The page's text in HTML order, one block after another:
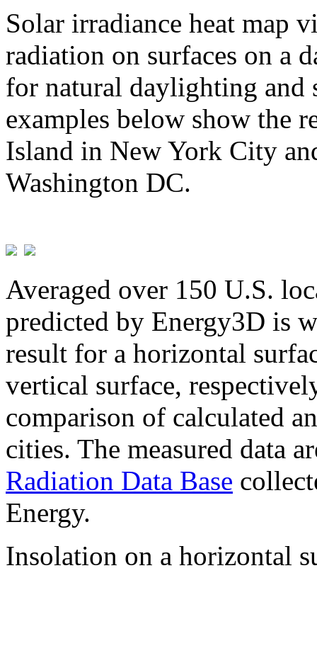
Solar irradiance heat map
radiation on surfaces on a
for natural daylighting and
examples below show the
Island in New York City
Washington DC.
Averaged over 150 U.S.
predicted by Energy3D is
result for a horizontal
vertical surface,
comparison of calculated
cities. The measured data
Radiation Data Base
Energy.
Insolation on a horizontal